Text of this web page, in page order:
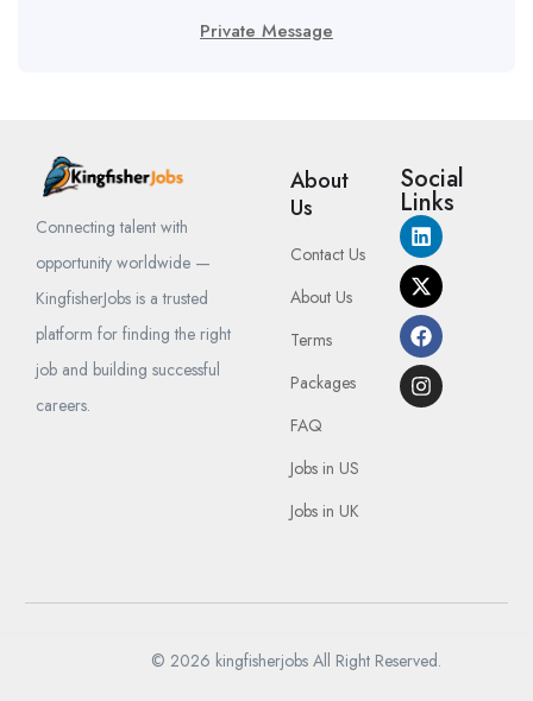
Private Message
Connecting talent with
opportunity worldwide —
KingfisherJobs is a trusted
platform for finding the right
job and building successful
careers.
About
Us
Contact Us
About Us
Terms
Packages
FAQ
Jobs in US
Jobs in UK
Social
Links
© 2026 kingfisherjobs All Right Reserved.